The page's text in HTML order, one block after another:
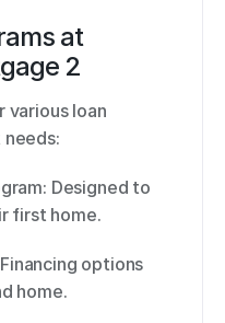
at
2
loan
Designed to
first home.
options
home.